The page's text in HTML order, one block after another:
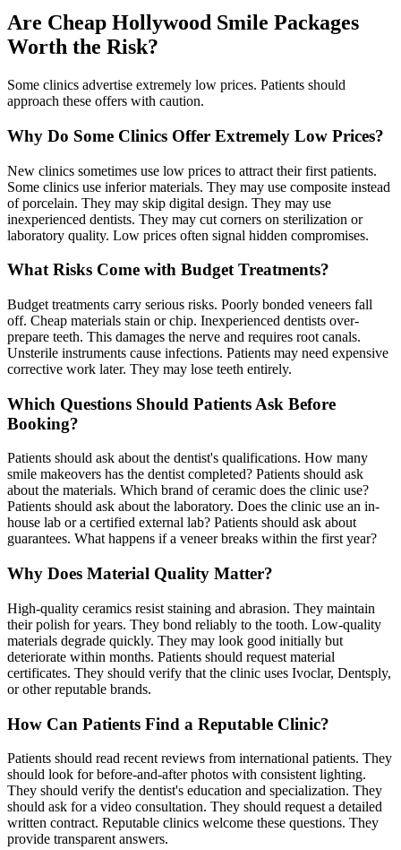
Are Cheap Hollywood Smile Packages
Worth the Risk?
Some clinics advertise extremely low prices. Patients should
approach these offers with caution.
Why Do Some Clinics Offer Extremely Low Prices?
New clinics sometimes use low prices to attract their first patients.
Some clinics use inferior materials. They may use composite instead
of porcelain. They may skip digital design. They may use
inexperienced dentists. They may cut corners on sterilization or
laboratory quality. Low prices often signal hidden compromises.
What Risks Come with Budget Treatments?
Budget treatments carry serious risks. Poorly bonded veneers fall
off. Cheap materials stain or chip. Inexperienced dentists over-
prepare teeth. This damages the nerve and requires root canals.
Unsterile instruments cause infections. Patients may need expensive
corrective work later. They may lose teeth entirely.
Which Questions Should Patients Ask Before
Booking?
Patients should ask about the dentist's qualifications. How many
smile makeovers has the dentist completed? Patients should ask
about the materials. Which brand of ceramic does the clinic use?
Patients should ask about the laboratory. Does the clinic use an in-
house lab or a certified external lab? Patients should ask about
guarantees. What happens if a veneer breaks within the first year?
Why Does Material Quality Matter?
High-quality ceramics resist staining and abrasion. They maintain
their polish for years. They bond reliably to the tooth. Low-quality
materials degrade quickly. They may look good initially but
deteriorate within months. Patients should request material
certificates. They should verify that the clinic uses Ivoclar, Dentsply,
or other reputable brands.
How Can Patients Find a Reputable Clinic?
Patients should read recent reviews from international patients. They
should look for before-and-after photos with consistent lighting.
They should verify the dentist's education and specialization. They
should ask for a video consultation. They should request a detailed
written contract. Reputable clinics welcome these questions. They
provide transparent answers.